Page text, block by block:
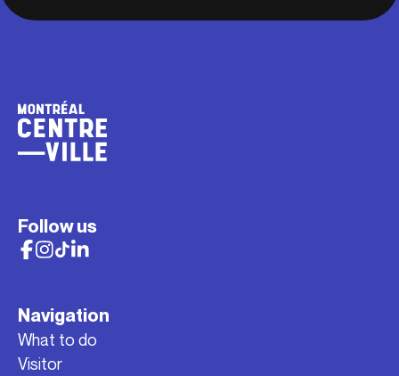
Follow us
Navigation
What to do
Visitor